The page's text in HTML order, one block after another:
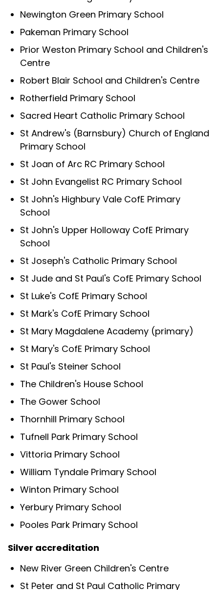
Newington Green Primary School
Pakeman Primary School
Prior Weston Primary School and Children's
Centre
Robert Blair School and Children's Centre
Rotherfield Primary School
Sacred Heart Catholic Primary School
St Andrew's (Barnsbury) Church of England
Primary School
St Joan of Arc RC Primary School
St John Evangelist RC Primary School
St John's Highbury Vale CofE Primary
School
St John's Upper Holloway CofE Primary
School
St Joseph's Catholic Primary School
St Jude and St Paul's CofE Primary School
St Luke's CofE Primary School
St Mark's CofE Primary School
St Mary Magdalene Academy (primary)
St Mary's CofE Primary School
St Paul's Steiner School
The Children's House School
The Gower School
Thornhill Primary School
Tufnell Park Primary School
Vittoria Primary School
William Tyndale Primary School
Winton Primary School
Yerbury Primary School
Pooles Park Primary School
Silver accreditation
New River Green Children's Centre
St Peter and St Paul Catholic Primary